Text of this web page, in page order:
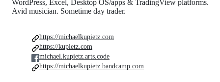
WordPress, Excel, Desktop OS/apps & TradingView platforms.
Avid musician. Sometime day trader.
https://michaelkupietz.com
https://kupietz.com
michael.kupietz.arts.code
https://michaelkupietz.bandcamp.com